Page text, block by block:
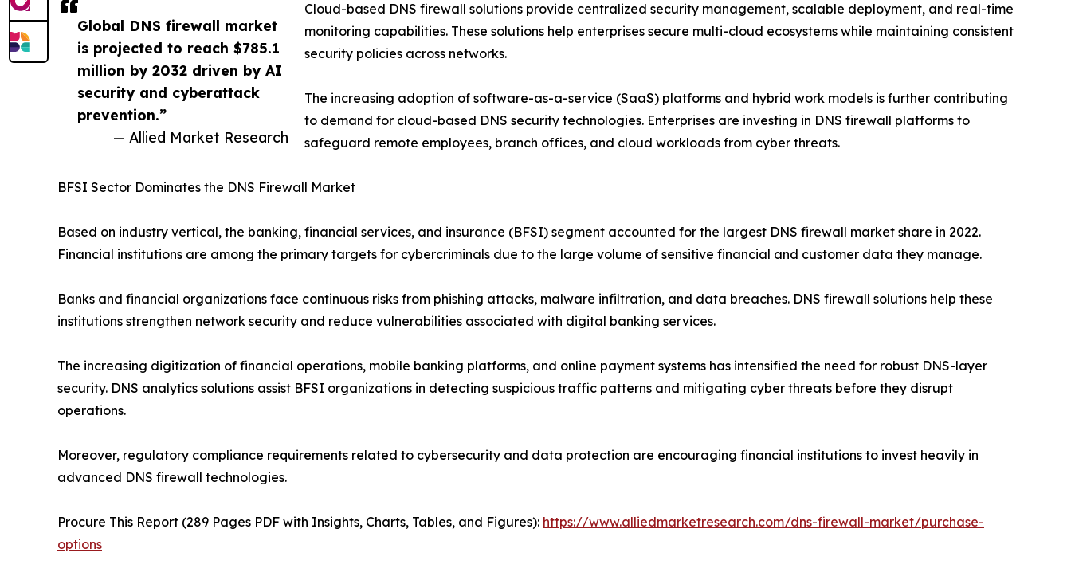
Global DNS firewall market
is projected to reach $785.1
million by 2032 driven by AI
security and cyberattack
prevention.”
— Allied Market Research
Cloud-based DNS firewall solutions provide centralized security management, scalable deployment, and real-time
monitoring capabilities. These solutions help enterprises secure multi-cloud ecosystems while maintaining consistent
security policies across networks.
The increasing adoption of software-as-a-service (SaaS) platforms and hybrid work models is further contributing
to demand for cloud-based DNS security technologies. Enterprises are investing in DNS firewall platforms to
safeguard remote employees, branch offices, and cloud workloads from cyber threats.
BFSI Sector Dominates the DNS Firewall Market
Based on industry vertical, the banking, financial services, and insurance (BFSI) segment accounted for the largest DNS firewall market share in 2022.
Financial institutions are among the primary targets for cybercriminals due to the large volume of sensitive financial and customer data they manage.
Banks and financial organizations face continuous risks from phishing attacks, malware infiltration, and data breaches. DNS firewall solutions help these
institutions strengthen network security and reduce vulnerabilities associated with digital banking services.
The increasing digitization of financial operations, mobile banking platforms, and online payment systems has intensified the need for robust DNS-layer
security. DNS analytics solutions assist BFSI organizations in detecting suspicious traffic patterns and mitigating cyber threats before they disrupt
operations.
Moreover, regulatory compliance requirements related to cybersecurity and data protection are encouraging financial institutions to invest heavily in
advanced DNS firewall technologies.
Procure This Report (289 Pages PDF with Insights, Charts, Tables, and Figures): https://www.alliedmarketresearch.com/dns-firewall-market/purchase-
options